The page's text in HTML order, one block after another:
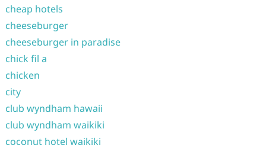
cheap hotels
cheeseburger
cheeseburger in paradise
chick fil a
chicken
city
club wyndham hawaii
club wyndham waikiki
coconut hotel waikiki